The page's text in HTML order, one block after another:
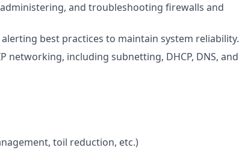
and troubleshooting firewalls and
best practices to maintain system reliability.
networking, including subnetting, DHCP, DNS, and
toil reduction, etc.)